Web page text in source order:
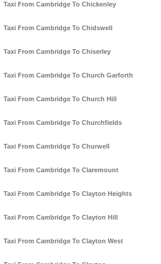
Taxi From Cambridge To Chickenley
Taxi From Cambridge To Chidswell
Taxi From Cambridge To Chiserley
Taxi From Cambridge To Church Garforth
Taxi From Cambridge To Church Hill
Taxi From Cambridge To Churchfields
Taxi From Cambridge To Churwell
Taxi From Cambridge To Claremount
Taxi From Cambridge To Clayton Heights
Taxi From Cambridge To Clayton Hill
Taxi From Cambridge To Clayton West